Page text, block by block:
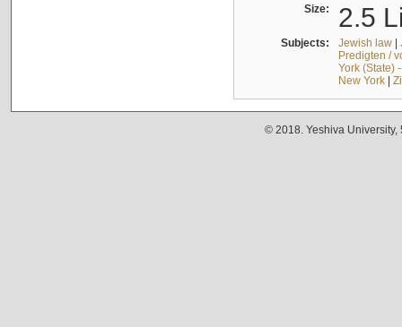
Size: 2.5
Subjects: Jewish law|
Predigten /
York (State)
New York|
© 2018. Yeshiva University,